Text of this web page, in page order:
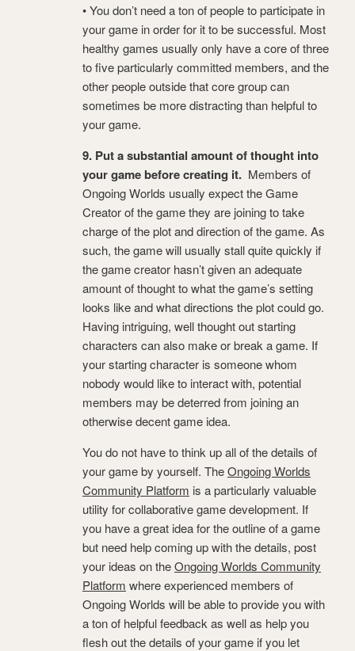
• You don’t need a ton of people to participate in
your game in order for it to be successful. Most
healthy games usually only have a core of three
to five particularly committed members, and the
other people outside that core group can
sometimes be more distracting than helpful to
your game.
9. Put a substantial amount of thought into
your game before creating it. Members of
Ongoing Worlds usually expect the Game
Creator of the game they are joining to take
charge of the plot and direction of the game. As
such, the game will usually stall quite quickly if
the game creator hasn’t given an adequate
amount of thought to what the game’s setting
looks like and what directions the plot could go.
Having intriguing, well thought out starting
characters can also make or break a game. If
your starting character is someone whom
nobody would like to interact with, potential
members may be deterred from joining an
otherwise decent game idea.
You do not have to think up all of the details of
your game by yourself. TheOngoing Worlds
Community Platform is a particularly valuable
utility for collaborative game development. If
you have a great idea for the outline of a game
but need help coming up with the details, post
your ideas on theOngoing Worlds Community
Platform where experienced members of
Ongoing Worlds will be able to provide you with
a ton of helpful feedback as well as help you
flesh out the details of your game if you let